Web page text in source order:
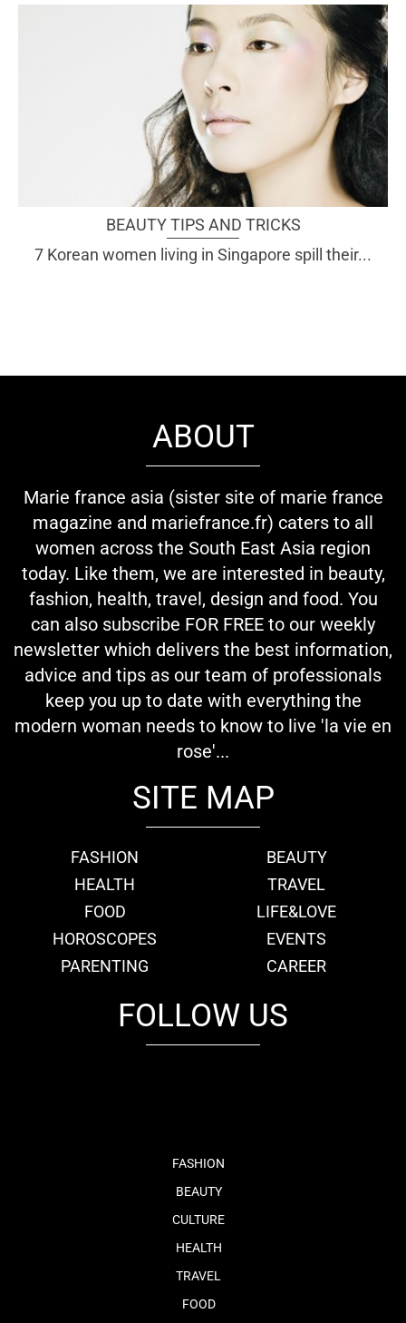
BEAUTY TIPS AND TRICKS
7 Korean women living in Singapore spill their...
ABOUT
Marie france asia (sister site of marie france
magazine and mariefrance.fr) caters to all
women across the South East Asia region
today. Like them, we are interested in beauty,
fashion, health, travel, design and food. You
can also subscribe FOR FREE to our weekly
newsletter which delivers the best information,
advice and tips as our team of professionals
keep you up to date with everything the
modern woman needs to know to live 'la vie en
rose'...
SITE MAP
FASHION
BEAUTY
HEALTH
TRAVEL
FOOD
LIFE&LOVE
HOROSCOPES
EVENTS
PARENTING
CAREER
FOLLOW US
FASHION
BEAUTY
CULTURE
HEALTH
TRAVEL
FOOD